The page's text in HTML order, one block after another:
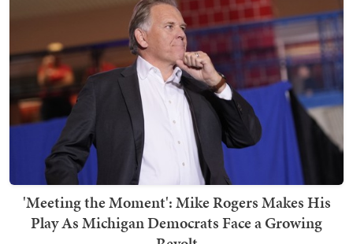
'Meeting the Moment': Mike Rogers Makes His
Play As Michigan Democrats Face a Growing